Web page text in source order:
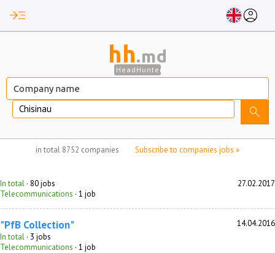
read_more account_circle
hh.md
HeadHunter
Chisinau search
in total 8752 companies Subscribe to companies jobs »
no jobs selected
27.02.2017
In total · 80 jobs
Telecommunications · 1 job
"PfB Collection"
14.04.2016
In total · 3 jobs
Telecommunications · 1 job